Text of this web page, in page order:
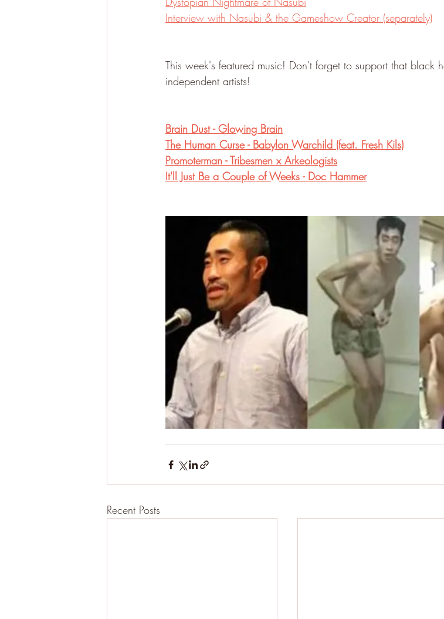
Interview with Nasubi & the Gameshow Creator (separately)
This week's featured music! Don't forget to support that black
independent artists!
Brain Dust - Glowing Brain
The Human Curse - Babylon Warchild (feat. Fresh Kils)
Promoterman - Tribesmen x Arkeologists
It'll Just Be a Couple of Weeks - Doc Hammer
Recent Posts